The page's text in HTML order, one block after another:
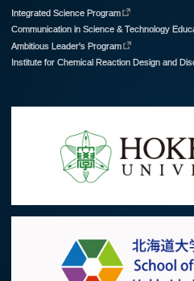
Integrated Science Program
Communication in Science & Technology
Ambitious Leader's Program
Institute for Chemical Reaction Design and